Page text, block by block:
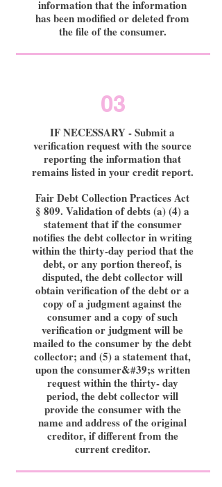
information that the information
has been modified or deleted from
the file of the consumer.
03
IF NECESSARY - Submit a
verification request with the source
reporting the information that
remains listed in your credit report.
Fair Debt Collection Practices Act
§ 809. Validation of debts (a) (4) a
statement that if the consumer
notifies the debt collector in writing
within the thirty-day period that the
debt, or any portion thereof, is
disputed, the debt collector will
obtain verification of the debt or a
copy of a judgment against the
consumer and a copy of such
verification or judgment will be
mailed to the consumer by the debt
collector; and (5) a statement that,
upon the consumer&#39;s written
request within the thirty- day
period, the debt collector will
provide the consumer with the
name and address of the original
creditor, if different from the
current creditor.